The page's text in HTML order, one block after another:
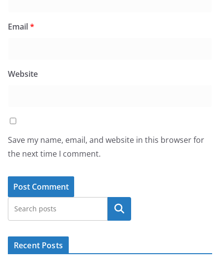
Email*
Website
Save my name, email, and website in this browser for
the next time I comment.
Search
Recent Posts